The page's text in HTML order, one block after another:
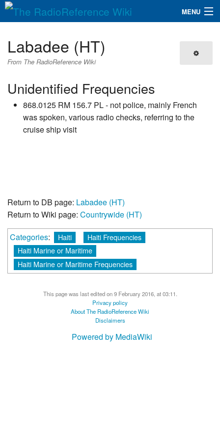
MENU
QuickLinks
Search
Labadee (HT)
From The RadioReference Wiki
Unidentified Frequencies
868.0125 RM 156.7 PL - not police, mainly French
was spoken, various radio checks, referring to the
cruise ship visit
Return to DB page: Labadee (HT)
Return to Wiki page: Countrywide (HT)
Categories: Haiti
Haiti Frequencies
Haiti Marine or Maritime
Haiti Marine or Maritime Frequencies
This page was last edited on 9 February 2016, at 03:11.
Privacy policy
About The RadioReference Wiki
Disclaimers
Powered by MediaWiki